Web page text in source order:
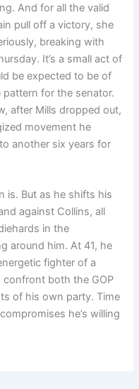
And for all the valid
pull off a victory, she
breaking with
It’s a small act of
be expected to be of
for the senator.
after Mills dropped out,
movement he
another six years for
is. But as he shifts his
against Collins, all
in the
around him. At 41, he
fighter of a
confront both the GOP
of his own party. Time
he’s willing